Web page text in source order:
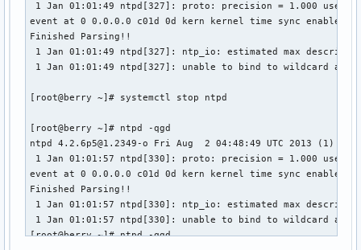
1 Jan 01:01:49 ntpd[327]: proto: precision = 1.000 usec
event at 0 0.0.0.0 c01d 0d kern kernel time sync enabled
Finished Parsing!!
1 Jan 01:01:49 ntpd[327]: ntp_io: estimated max
1 Jan 01:01:49 ntpd[327]: unable to bind to wildcard
[root@berry ~]# systemctl stop ntpd
[root@berry ~]# ntpd -qgd
ntpd 4.2.6p5@1.2349-o Fri Aug  2 04:48:49 UTC 2013 (1)
1 Jan 01:01:57 ntpd[330]: proto: precision = 1.000 usec
event at 0 0.0.0.0 c01d 0d kern kernel time sync enabled
Finished Parsing!!
1 Jan 01:01:57 ntpd[330]: ntp_io: estimated max
1 Jan 01:01:57 ntpd[330]: unable to bind to wildcard
[root@berry ~]# ntpd -qgd